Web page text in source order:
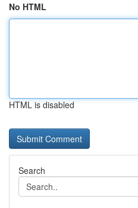
No HTML
HTML is disabled
Search